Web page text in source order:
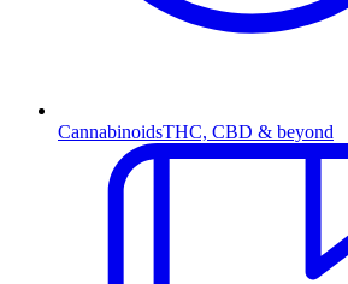
CannabinoidsTHC, CBD & beyond